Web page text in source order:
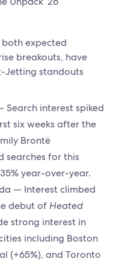
expected
breakouts, have
Jetting standouts
Search interest spiked
six weeks after the
Brontë
searches for this
year-over-year.
— Interest climbed
debut of Heated
strong interest in
including Boston
(+65%), and Toronto